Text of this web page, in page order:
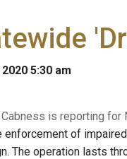
5:30 am
Cabness is reporting for
enforcement of
The operation lasts